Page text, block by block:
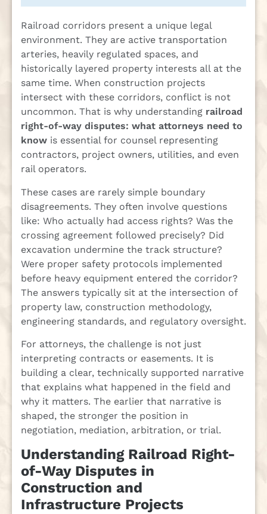
Railroad corridors present a unique legal
environment. They are active transportation
arteries, heavily regulated spaces, and
historically layered property interests all at the
same time. When construction projects
intersect with these corridors, conflict is not
uncommon. That is why understanding railroad
right-of-way disputes: what attorneys need to
know is essential for counsel representing
contractors, project owners, utilities, and even
rail operators.
These cases are rarely simple boundary
disagreements. They often involve questions
like: Who actually had access rights? Was the
crossing agreement followed precisely? Did
excavation undermine the track structure?
Were proper safety protocols implemented
before heavy equipment entered the corridor?
The answers typically sit at the intersection of
property law, construction methodology,
engineering standards, and regulatory oversight.
For attorneys, the challenge is not just
interpreting contracts or easements. It is
building a clear, technically supported narrative
that explains what happened in the field and
why it matters. The earlier that narrative is
shaped, the stronger the position in
negotiation, mediation, arbitration, or trial.
Understanding Railroad Right-
of-Way Disputes in
Construction and
Infrastructure Projects